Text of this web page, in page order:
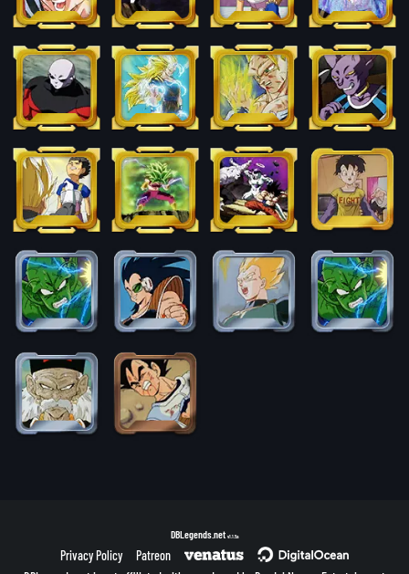
DBLegends.net v1.1.5a
Privacy Policy
Patreon